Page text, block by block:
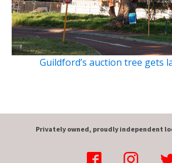
Guildford’s auction tree gets
Privately owned, proudly independent